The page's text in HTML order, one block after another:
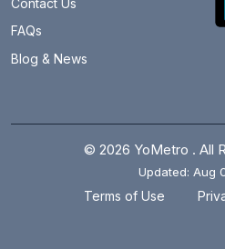
Contact Us
FAQs
Blog & News
© 2026 YoMetro . All
Updated: Aug
Terms of Use